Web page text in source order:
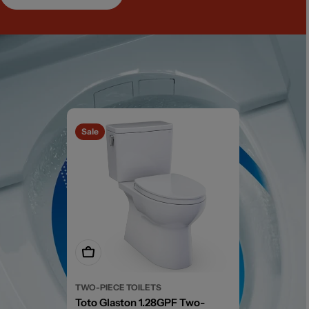
Sale
Add To Cart
TWO-PIECE TOILETS
Toto Glaston 1.28GPF Two-